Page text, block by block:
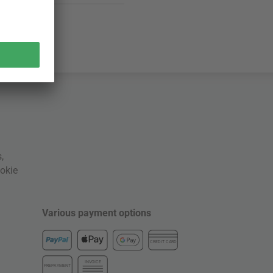
,
Various payment options
CREDIT CARD
PREPAYMENT
INVOICE